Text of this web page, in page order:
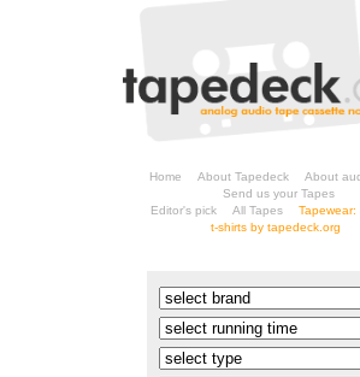
Home About Tapedeck
About
Send us your Tapes
Editor's pick
All Tapes
t-shirts by tapedeck.org